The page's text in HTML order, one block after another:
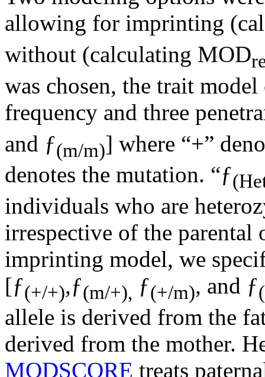
allowing for imprinting
without (calculating MOD
was chosen, the trait
frequency and three
and ƒ(m/m)] where “+”
denotes the mutation. “ƒ
individuals who are
irrespective of the
imprinting model, we
[ƒ(+/+),ƒ(m/+), ƒ(+/m), and ƒ
allele is derived from the
derived from the mother.
MODSCORE treats